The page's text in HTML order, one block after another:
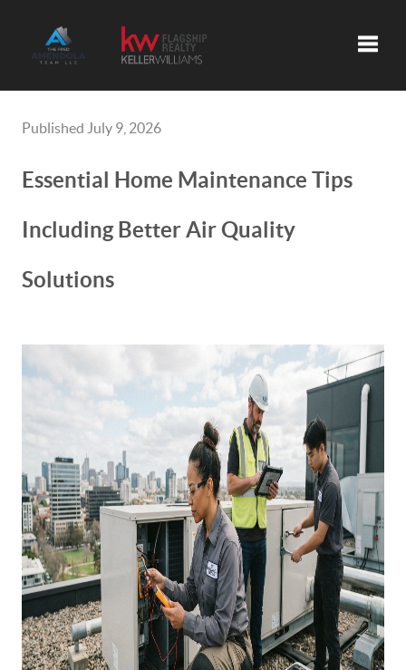
Published July 9, 2026
Essential Home Maintenance Tips
Including Better Air Quality
Solutions